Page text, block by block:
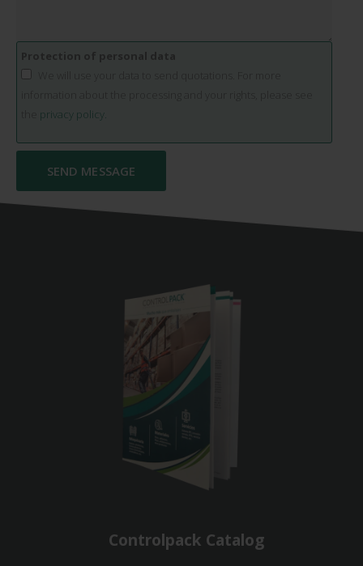
privacy policy.
Controlpack Catalog